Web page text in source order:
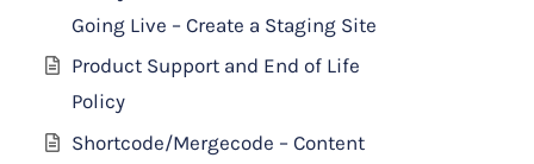
Going Live – Create a Staging Site
Product Support and End of Life
Policy
Shortcode/Mergecode – Content